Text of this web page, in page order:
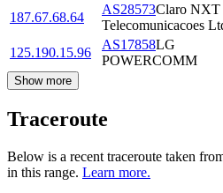
187.67.68.64
AS28573Claro NXT
Telecomunicacoes
125.190.15.96
AS17858LG
POWERCOMM
Show more
Traceroute
Below is a recent traceroute taken
in this range. Learn more.